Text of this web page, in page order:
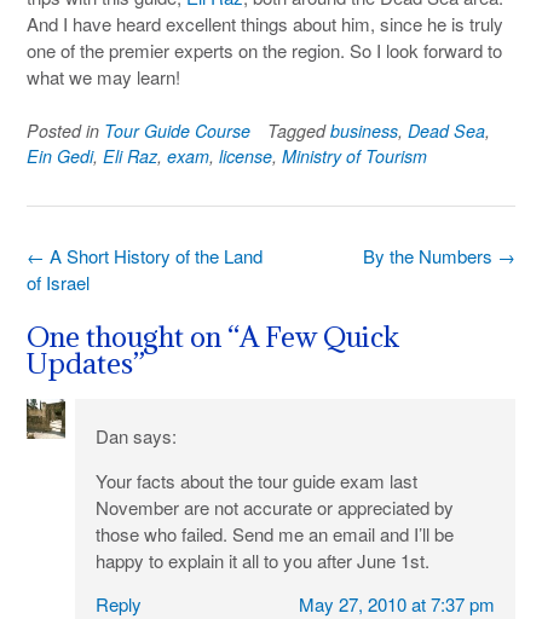
And I have heard excellent things about him, since he is truly
one of the premier experts on the region. So I look forward to
what we may learn!
Posted in Tour Guide Course Taggedbusiness, Dead Sea,
Ein Gedi, Eli Raz, exam, license, Ministry of Tourism
Post
navigation
By the Numbers →
← A Short History of the Land
of Israel
One thought on “A Few Quick
Updates”
Dan says:
Your facts about the tour guide exam last
November are not accurate or appreciated by
those who failed. Send me an email and I’ll be
happy to explain it all to you after June 1st.
Reply
May 27, 2010 at 7:37 pm